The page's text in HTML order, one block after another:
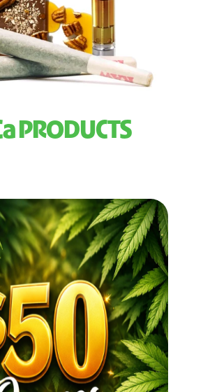
PRODUCTS